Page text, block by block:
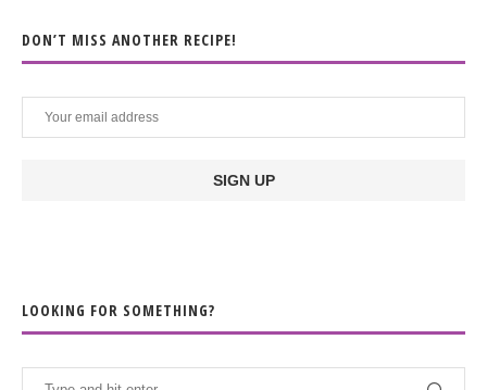
DON’T MISS ANOTHER RECIPE!
LOOKING FOR SOMETHING?